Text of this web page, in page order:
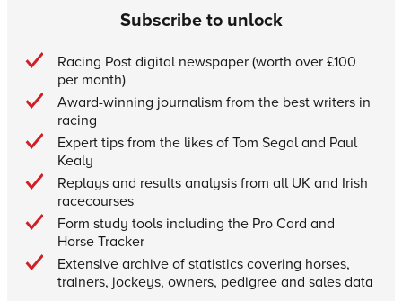
Subscribe to unlock
Racing Post digital newspaper (worth over £100
per month)
Award-winning journalism from the best writers in
racing
Expert tips from the likes of Tom Segal and Paul
Kealy
Replays and results analysis from all UK and Irish
racecourses
Form study tools including the Pro Card and
Horse Tracker
Extensive archive of statistics covering horses,
trainers, jockeys, owners, pedigree and sales data